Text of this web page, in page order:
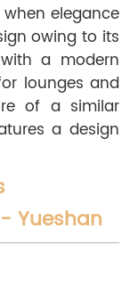
elegance
owing to its
a modern
lounges and
of a similar
a design
Yueshan